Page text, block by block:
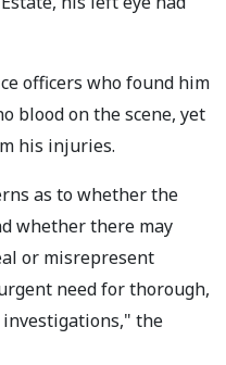
officers who found him
blood on the scene, yet
his injuries.
as to whether the
whether there may
or misrepresent
need for thorough,
the